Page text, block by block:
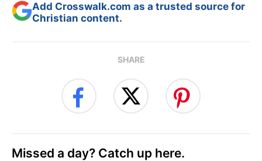
Add Crosswalk.com as a trusted source for
Christian content.
SHARE
Missed a day? Catch up here.